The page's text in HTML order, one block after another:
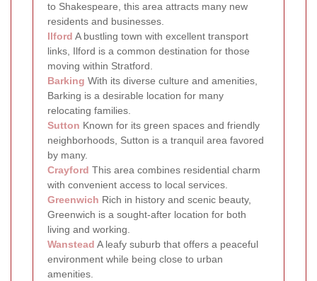
to Shakespeare, this area attracts many new
residents and businesses.
Ilford A bustling town with excellent transport
links, Ilford is a common destination for those
moving within Stratford.
Barking With its diverse culture and amenities,
Barking is a desirable location for many
relocating families.
Sutton Known for its green spaces and friendly
neighborhoods, Sutton is a tranquil area favored
by many.
Crayford This area combines residential charm
with convenient access to local services.
Greenwich Rich in history and scenic beauty,
Greenwich is a sought-after location for both
living and working.
Wanstead A leafy suburb that offers a peaceful
environment while being close to urban
amenities.